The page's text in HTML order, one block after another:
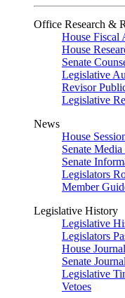
Office Research &
House Fiscal
House
Senate
Legislative
Revisor
Legislative
News
House
Senate
Senate
Legislators
Member
Legislative History
Legislative
Legislators
House Journal
Senate Journal
Legislative
Vetoes